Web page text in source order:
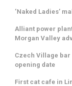
‘Naked Ladies’
Alliant power
Morgan Valley
Czech Village
opening date
First cat cafe in